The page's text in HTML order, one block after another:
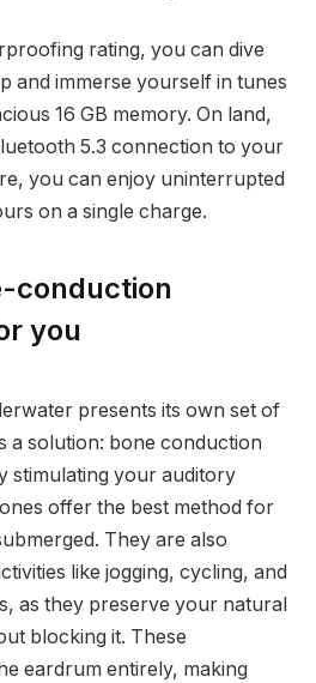
rating, you can dive
and immerse yourself in tunes
16 GB memory. On land,
5.3 connection to your
you can enjoy uninterrupted
on a single charge.
conduction
you
presents its own set of
a solution: bone conduction
stimulating your auditory
offer the best method for
They are also
like jogging, cycling, and
as they preserve your natural
blocking it. These
eardrum entirely, making